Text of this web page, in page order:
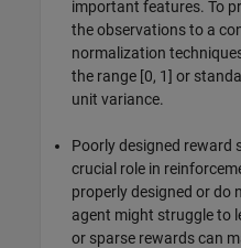
important features. To
the observations to a
normalization
the range [0, 1] or
unit variance.
Poorly designed reward
crucial role in
properly designed or do
agent might struggle to
or sparse rewards can